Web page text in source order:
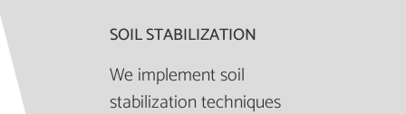
SOIL STABILIZATION
We implement soil
stabilization techniques